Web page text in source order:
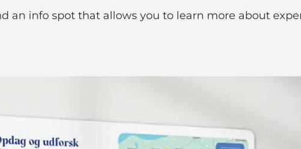
an info spot that allows you to learn more about